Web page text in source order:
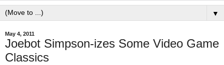
▼
May 4, 2011
Joebot Simpson-izes Some Video Game
Classics